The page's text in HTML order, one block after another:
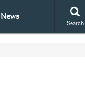
News
Search